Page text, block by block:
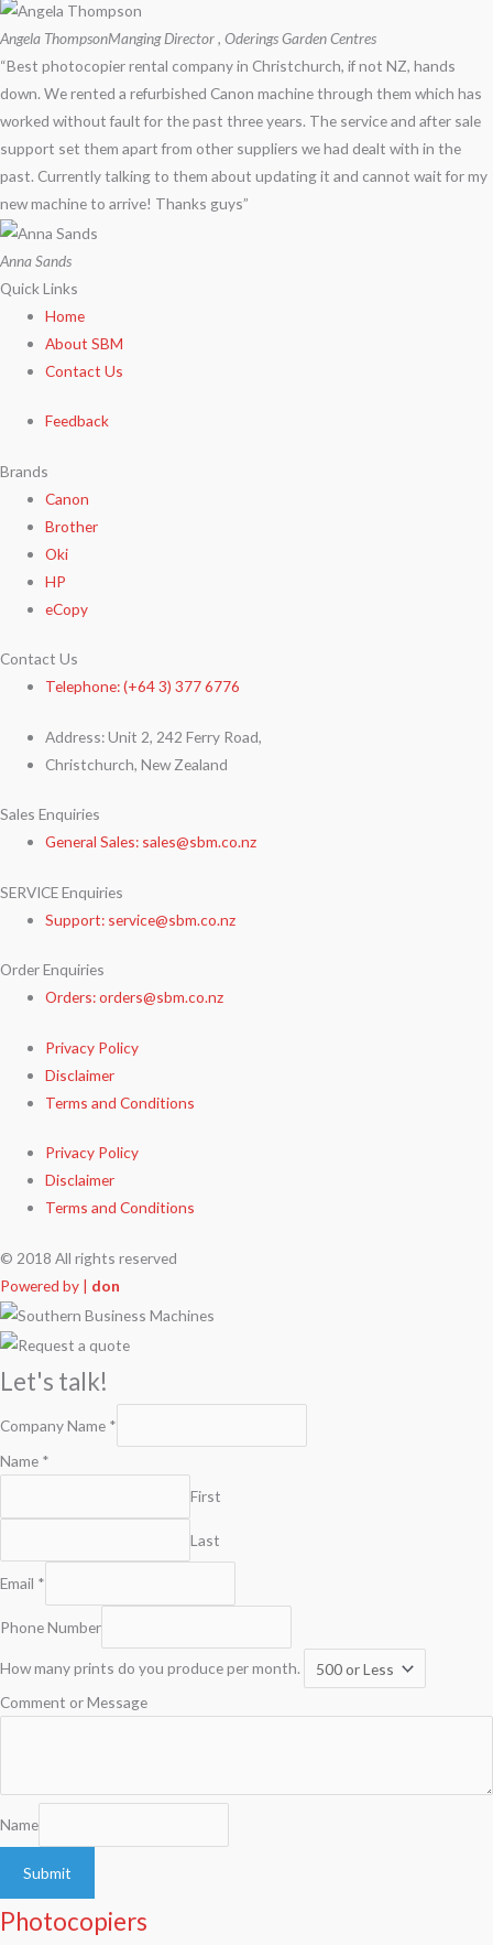
Angela ThompsonManging Director , Oderings Garden Centres
“Best photocopier rental company in Christchurch, if not NZ, hands
down. We rented a refurbished Canon machine through them which has
worked without fault for the past three years. The service and after sale
support set them apart from other suppliers we had dealt with in the
past. Currently talking to them about updating it and cannot wait for my
new machine to arrive! Thanks guys”
Anna Sands
Quick Links
Home
About SBM
Contact Us
Feedback
Brands
Canon
Brother
Oki
HP
eCopy
Contact Us
Telephone: (+64 3) 377 6776
Address: Unit 2, 242 Ferry Road,
Christchurch, New Zealand
Sales Enquiries
General Sales: sales@sbm.co.nz
SERVICE Enquiries
Support: service@sbm.co.nz
Order Enquiries
Orders: orders@sbm.co.nz
Privacy Policy
Disclaimer
Terms and Conditions
Privacy Policy
Disclaimer
Terms and Conditions
© 2018 All rights reserved
Powered by | don
Let's talk!
Company Name *
Name *
First
Last
Email *
Phone Number
How many prints do you produce per month.
Comment or Message
Name
Submit
Photocopiers